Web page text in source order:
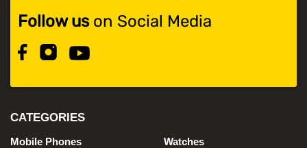
Follow uson Social Media
CATEGORIES
Mobile Phones Watches